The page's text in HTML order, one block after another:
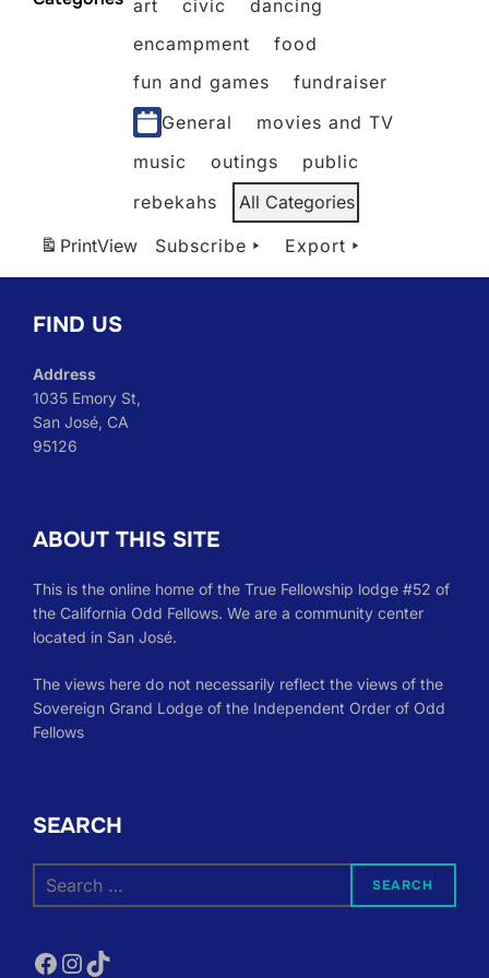
2026
2026
2026
2026
art civic
dancing
encampment
food
fun and games
fundraiser
General
movies and TV
music
outings
public
rebekahs
All Categories
PrintView Subscribe Export
FIND US
Address
1035 Emory St,
San José, CA
95126
ABOUT THIS SITE
This is the online home of the True Fellowship lodge #52 of
the California Odd Fellows. We are a community center
located in San José.
The views here do not necessarily reflect the views of the
Sovereign Grand Lodge of the Independent Order of Odd
Fellows
SEARCH
for:
SEARCH
Facebook
Instagram
TikTok